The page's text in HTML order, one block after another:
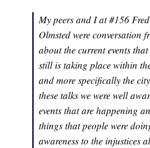
My peers and I at #156
Olmsted were conversation
about the current events
still is taking place within
and more specifically the
these talks we were well
events that are happening
things that people were
awareness to the injustices